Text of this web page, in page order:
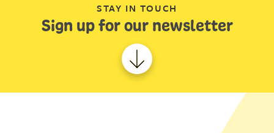
STAY IN TOUCH
Sign up for our newsletter